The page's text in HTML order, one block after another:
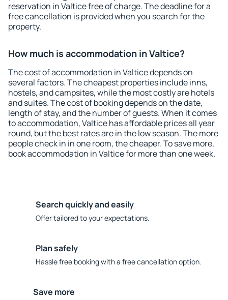
reservation in Valtice free of charge. The deadline for a
free cancellation is provided when you search for the
property.
How much is accommodation in Valtice?
The cost of accommodation in Valtice depends on
several factors. The cheapest properties include inns,
hostels, and campsites, while the most costly are hotels
and suites. The cost of booking depends on the date,
length of stay, and the number of guests. When it comes
to accommodation, Valtice has affordable prices all year
round, but the best rates are in the low season. The more
people check in in one room, the cheaper. To save more,
book accommodation in Valtice for more than one week.
Search quickly and easily
Offer tailored to your expectations.
Plan safely
Hassle free booking with a free cancellation option.
Save more